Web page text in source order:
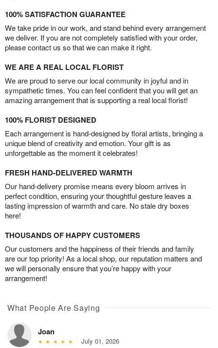
100% SATISFACTION GUARANTEE
We take pride in our work, and stand behind every arrangement
we deliver. If you are not completely satisfied with your order,
please contact us so that we can make it right.
WE ARE A REAL LOCAL FLORIST
We are proud to serve our local community in joyful and in
sympathetic times. You can feel confident that you will get an
amazing arrangement that is supporting a real local florist!
100% FLORIST DESIGNED
Each arrangement is hand-designed by floral artists, bringing a
unique blend of creativity and emotion. Your gift is as
unforgettable as the moment it celebrates!
FRESH HAND-DELIVERED WARMTH
Our hand-delivery promise means every bloom arrives in
perfect condition, ensuring your thoughtful gesture leaves a
lasting impression of warmth and care. No stale dry boxes
here!
THOUSANDS OF HAPPY CUSTOMERS
Our customers and the happiness of their friends and family
are our top priority! As a local shop, our reputation matters and
we will personally ensure that you’re happy with your
arrangement!
What People Are Saying
Joan
July 01, 2026